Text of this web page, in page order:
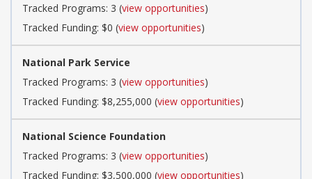
Tracked Programs: 3 (view opportunities)
Tracked Funding: $0 (view opportunities)
National Park Service
Tracked Programs: 3 (view opportunities)
Tracked Funding: $8,255,000 (view opportunities)
National Science Foundation
Tracked Programs: 3 (view opportunities)
Tracked Funding: $3,500,000 (view opportunities)